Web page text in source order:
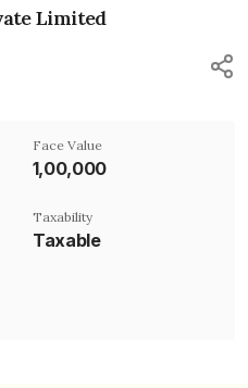
Limited
Face Value
₹1,00,000
Taxability
Taxable